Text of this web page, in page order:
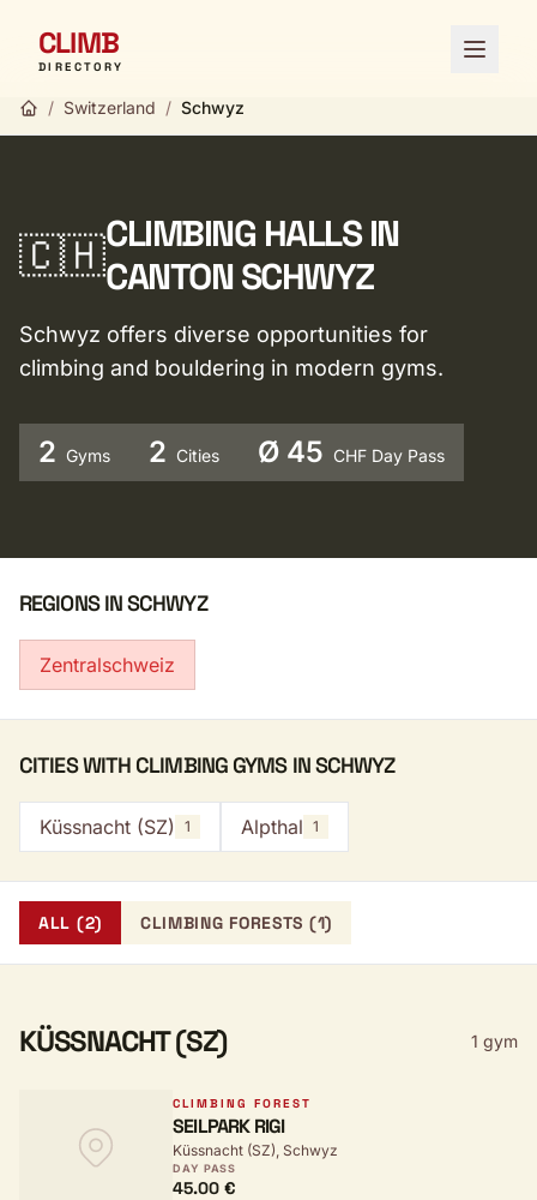
CLIMB
DIRECTORY Open
/ Switzerland / Schwyz
🇨🇭CLIMBING HALLS IN
CANTON SCHWYZ
Schwyz offers diverse opportunities for
climbing and bouldering in modern gyms.
2 Gyms 2 Cities Ø 45 CHF Day Pass
REGIONS IN SCHWYZ
Zentralschweiz
CITIES WITH CLIMBING GYMS IN SCHWYZ
Küssnacht (SZ) 1 Alpthal 1
ALL (2) CLIMBING FORESTS (1)
KÜSSNACHT (SZ) 1 gym
CLIMBING FOREST
SEILPARK RIGI
Küssnacht (SZ), Schwyz
DAY PASS
45.00 €